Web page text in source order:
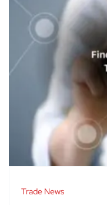
Trade News